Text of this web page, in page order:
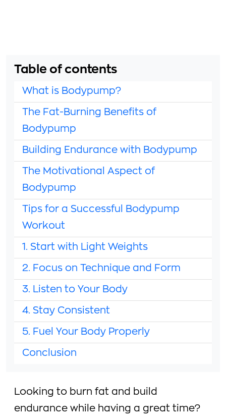
Looking to burn fat and build
endurance while having a great time?
Table of contents
What is Bodypump?
The Fat-Burning Benefits of
Bodypump
Building Endurance with Bodypump
The Motivational Aspect of
Bodypump
Tips for a Successful Bodypump
Workout
1. Start with Light Weights
2. Focus on Technique and Form
3. Listen to Your Body
4. Stay Consistent
5. Fuel Your Body Properly
Conclusion